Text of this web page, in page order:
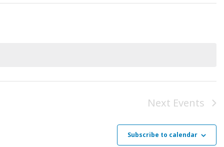
Next Events
Subscribe to calendar